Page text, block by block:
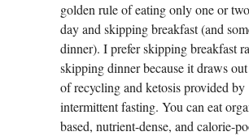
golden rule of eating only one or
day and skipping breakfast (and
dinner). I prefer skipping breakfast
skipping dinner because it draws
of recycling and ketosis provided by
intermittent fasting. You can eat
based, nutrient-dense, and calorie-